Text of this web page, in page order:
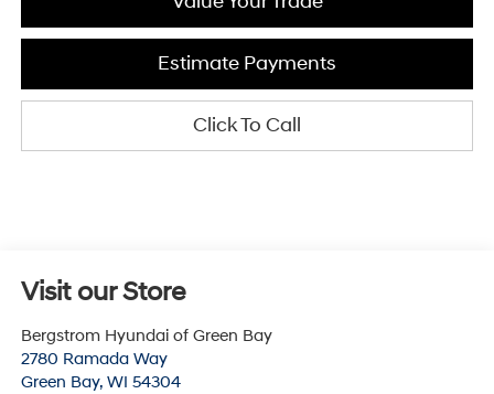
Estimate Payments
Click To Call
Visit our Store
Bergstrom Hyundai of Green Bay
2780 Ramada Way
Green Bay, WI 54304